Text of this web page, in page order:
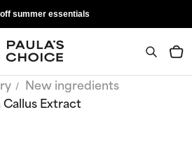
summer essentials
New ingredients
Extract